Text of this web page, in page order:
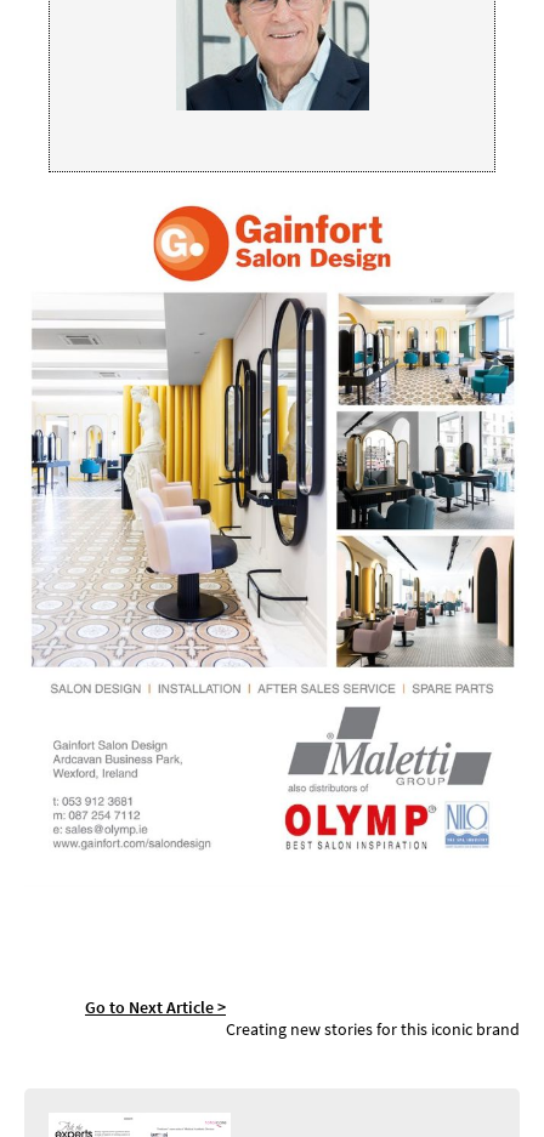
Creating new stories for this iconic brand
Go to Next Article >